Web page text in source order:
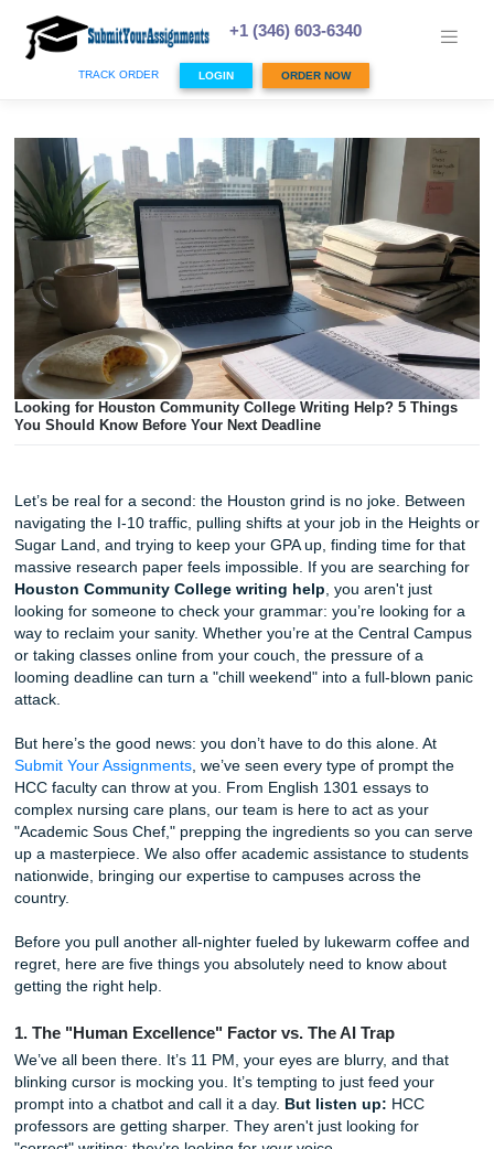
content
+1 (346) 603-6340
TRACK ORDER LOGIN ORDER NOW
You Should Know Before Your Next Deadline
Let’s be real for a second: the Houston grind is no joke.
navigating the I-10 traffic, pulling shifts at your job in the
Sugar Land, and trying to keep your GPA up, finding time
massive research paper feels impossible. If you are
Houston Community College writing help
way to reclaim your sanity. Whether you’re at the Central
or taking classes online from your couch, the pressure of
looming deadline can turn a "chill weekend" into a full-
attack.
But here’s the good news: you don’t have to do this
Submit Your Assignments
complex nursing care plans, our team is here to act as
"Academic Sous Chef," prepping the ingredients so you
nationwide, bringing our expertise to campuses across
country.
Before you pull another all-nighter fueled by lukewarm
regret, here are five things you absolutely need to know